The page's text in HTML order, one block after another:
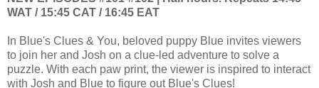
WAT / 15:45 CAT / 16:45 EAT
In Blue's Clues & You, beloved puppy Blue invites viewers
to join her and Josh on a clue-led adventure to solve a
puzzle. With each paw print, the viewer is inspired to interact
with Josh and Blue to figure out Blue's Clues!